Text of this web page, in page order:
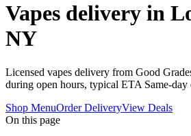
Vapes delivery in
NY
Licensed vapes delivery from Good
during open hours, typical ETA Same-day
Shop MenuOrder DeliveryView Deals
On this page